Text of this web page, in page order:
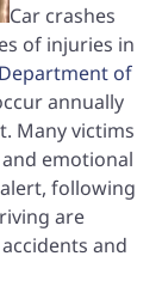
Car crashes
of injuries in
of
annually
Many victims
emotional
following
are
and